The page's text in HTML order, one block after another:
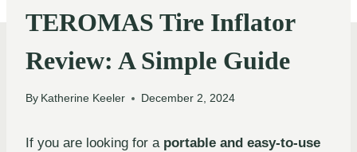
TEROMAS Tire Inflator
Review: A Simple Guide
By Katherine Keeler December 2, 2024
If you are looking for a portable and easy-to-use